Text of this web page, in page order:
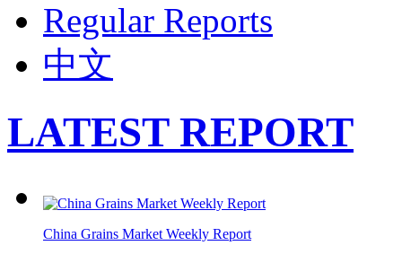
Regular Reports
中文
LATEST REPORT
China Grains Market Weekly Report